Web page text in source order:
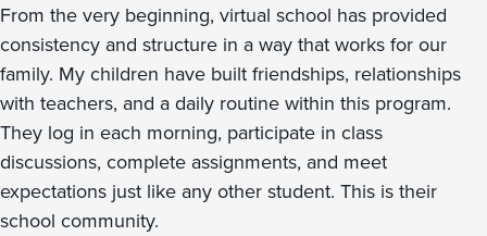
From the very beginning, virtual school has provided
consistency and structure in a way that works for our
family. My children have built friendships, relationships
with teachers, and a daily routine within this program.
They log in each morning, participate in class
discussions, complete assignments, and meet
expectations just like any other student. This is their
school community.